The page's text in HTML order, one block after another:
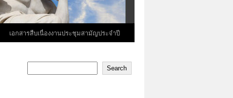
เอกสารสืบเนื่องงานประชุมสามัญประจำปี
Search